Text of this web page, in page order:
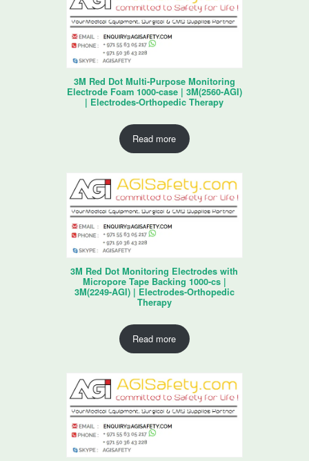
3M Red Dot Multi-Purpose Monitoring
Electrode Foam 1000-case | 3M(2560-AGI)
| Electrodes-Orthopedic Therapy
Read more
3M Red Dot Monitoring Electrodes with
Micropore Tape Backing 1000-cs |
3M(2249-AGI) | Electrodes-Orthopedic
Therapy
Read more